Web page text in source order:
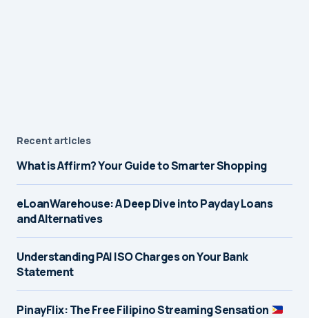
Recent articles
What is Affirm? Your Guide to Smarter Shopping
eLoanWarehouse: A Deep Dive into Payday Loans
and Alternatives
Understanding PAI ISO Charges on Your Bank
Statement
PinayFlix: The Free Filipino Streaming Sensation